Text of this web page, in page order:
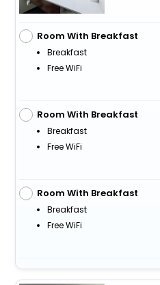
Room With Breakfast
Breakfast
Free WiFi
Room With Breakfast
Breakfast
Free WiFi
Room With Breakfast
Breakfast
Free WiFi